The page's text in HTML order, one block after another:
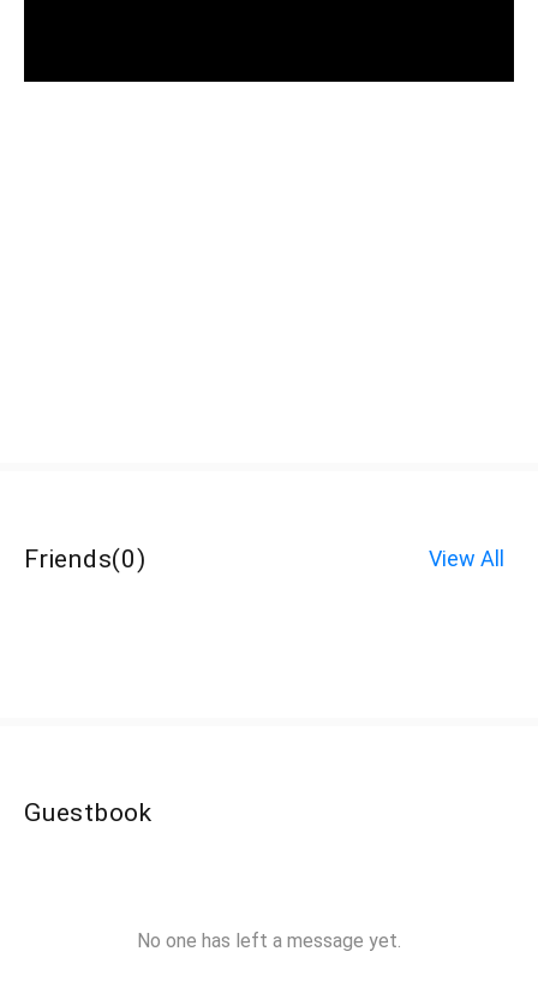
Friends(0) View All
Guestbook
No one has left a message yet.